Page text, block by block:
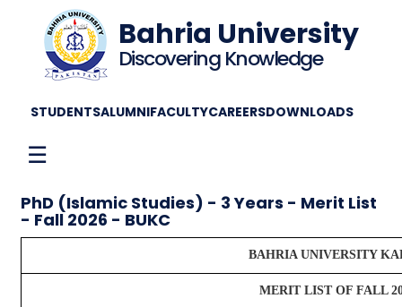
Bahria University
Discovering Knowledge
STUDENTSALUMNIFACULTYCAREERSDOWNLOADS
☰
PhD (Islamic Studies) - 3 Years - Merit List
- Fall 2026 - BUKC
BAHRIA UNIVERSITY
MERIT LIST OF FALL